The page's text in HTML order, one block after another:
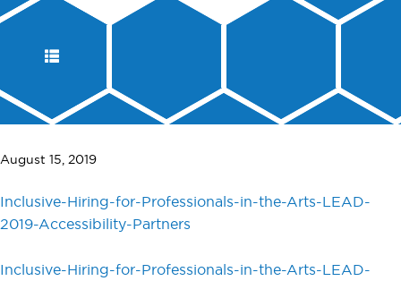
DISPLAY
August 15, 2019
Inclusive-Hiring-for-Professionals-in-the-Arts-LEAD-
2019-Accessibility-Partners
Inclusive-Hiring-for-Professionals-in-the-Arts-LEAD-